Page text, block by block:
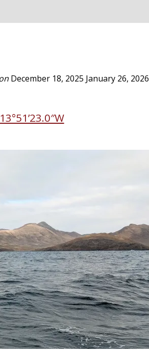
December 18, 2025 January 26, 2026